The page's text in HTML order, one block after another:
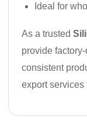
Ideal for
As a trusted
provide
consistent
export services